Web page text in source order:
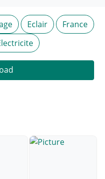
Eclair
France